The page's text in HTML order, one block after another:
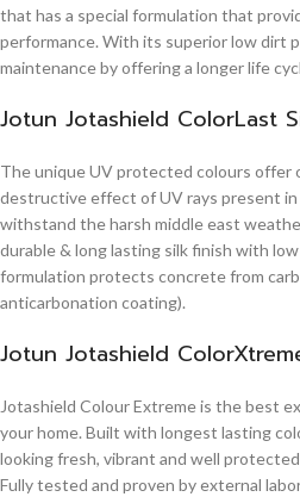
that has a special formulation that
performance. With its superior low dirt
maintenance by offering a longer life
Jotun Jotashield ColorLast
The unique UV protected colours
destructive effect of UV rays present in
withstand the harsh middle east
durable & long lasting silk finish with
formulation protects concrete from
anticarbonation coating).
Jotun Jotashield
Jotashield Colour Extreme is the best
your home. Built with longest lasting
looking fresh, vibrant and well
Fully tested and proven by external